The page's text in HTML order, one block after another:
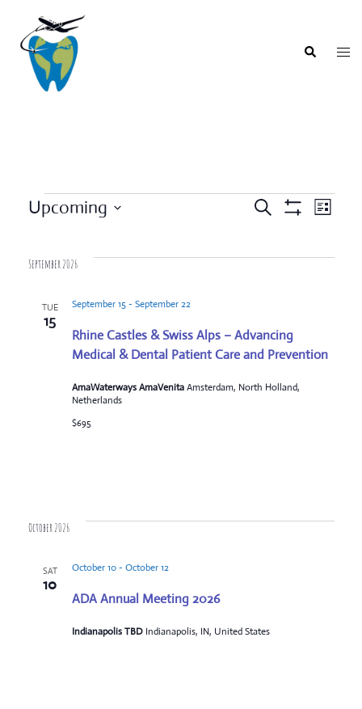
content
Search
Events
Search
SEARCH LIST
Upcoming
September 2026
TUE
15
Rhine Castles & Swiss Alps – Advancing
Medical & Dental Patient Care and Prevention
September 15- September 22
AmaWaterways AmaVenitaAmsterdam, North Holland,
Netherlands
$695
October 2026
SAT
10
ADA Annual Meeting 2026
October 10- October 12
Indianapolis TBD Indianapolis, IN, United States